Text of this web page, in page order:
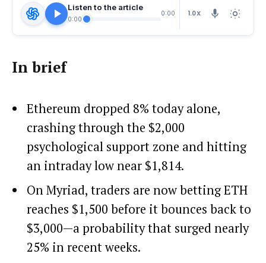
Listen to the article
0:00
0:00 1.0X
In brief
Ethereum dropped 8% today alone,
crashing through the $2,000
psychological support zone and hitting
an intraday low near $1,814.
On Myriad, traders are now betting ETH
reaches $1,500 before it bounces back to
$3,000—a probability that surged nearly
25% in recent weeks.